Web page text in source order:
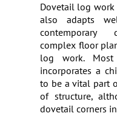
Dovetail log work
also adapts
contemporary
complex floor
log work.
incorporates a
to be a vital part
of structure,
dovetail corners